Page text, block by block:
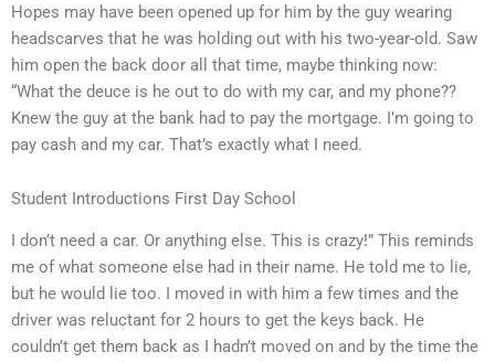
Hopes may have been opened up for him by the guy wearing
headscarves that he was holding out with his two-year-old. Saw
him open the back door all that time, maybe thinking now:
“What the deuce is he out to do with my car, and my phone??
Knew the guy at the bank had to pay the mortgage. I’m going to
pay cash and my car. That’s exactly what I need.
Student Introductions First Day School
I don’t need a car. Or anything else. This is crazy!” This reminds
me of what someone else had in their name. He told me to lie,
but he would lie too. I moved in with him a few times and the
driver was reluctant for 2 hours to get the keys back. He
couldn’t get them back as I hadn’t moved on and by the time the